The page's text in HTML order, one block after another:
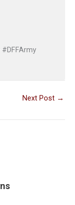
Next Post →